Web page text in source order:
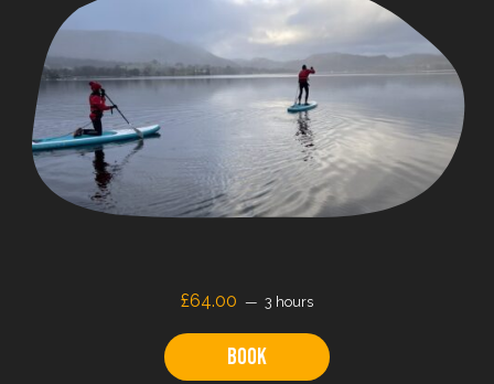
£64.00 3 hours
Book